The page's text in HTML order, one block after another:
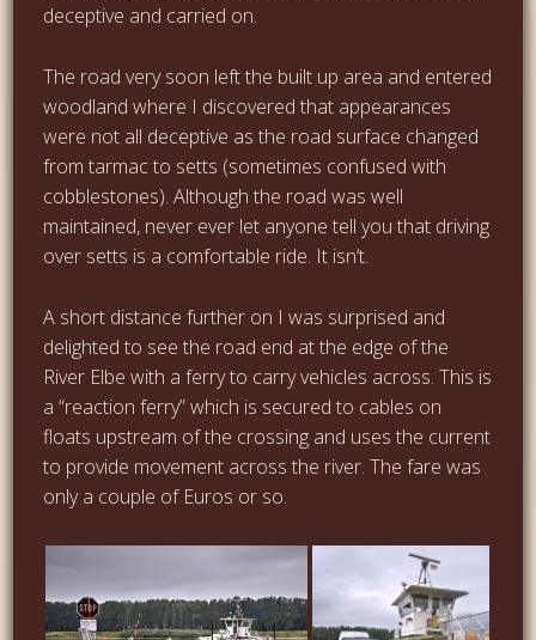
deceptive and carried on.
The road very soon left the built up area and entered
woodland where I discovered that appearances
were not all deceptive as the road surface changed
from tarmac to setts (sometimes confused with
cobblestones). Although the road was well
maintained, never ever let anyone tell you that driving
over setts is a comfortable ride. It isn’t.
A short distance further on I was surprised and
delighted to see the road end at the edge of the
River Elbe with a ferry to carry vehicles across. This is
a “reaction ferry” which is secured to cables on
floats upstream of the crossing and uses the current
to provide movement across the river. The fare was
only a couple of Euros or so.